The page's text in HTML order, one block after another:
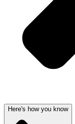
Here's how you know